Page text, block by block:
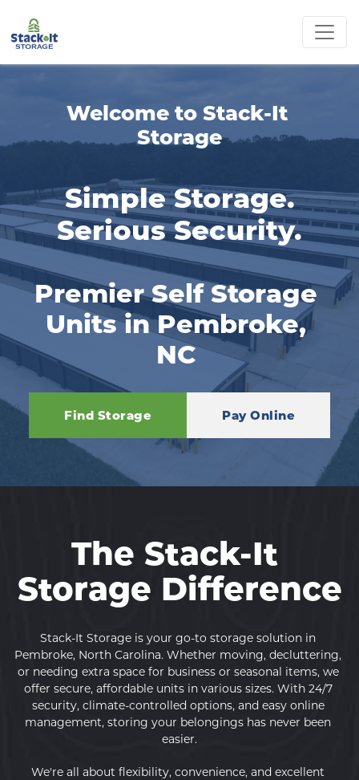
Welcome to Stack-It
Storage
Simple Storage.
Serious Security.
Premier Self Storage
Units in Pembroke,
NC
Find Storage Pay Online
The Stack-It
Storage Difference
Stack-It Storage is your go-to storage solution in
Pembroke, North Carolina. Whether moving, decluttering,
or needing extra space for business or seasonal items, we
offer secure, affordable units in various sizes. With 24/7
security, climate-controlled options, and easy online
management, storing your belongings has never been
easier.
We're all about flexibility, convenience, and excellent